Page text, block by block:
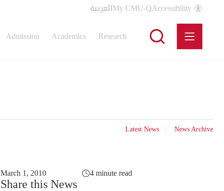
العربيةMy CMU-QAccessibility
Admission Academics Research
Latest News News Archive
March 1, 2010 4 minute read
Share this News